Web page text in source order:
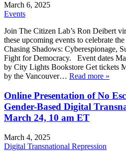
March 6, 2025
Events
Join The Citizen Lab’s Ron Deibert
these upcoming events to celebrate
Chasing Shadows: Cyberespionage,
Fight for Democracy. Event dates
by City Lights Bookstore Get tickets
by the Vancouver… Read more »
Online Presentation of No
Gender-Based Digital
March 24, 10 am ET
March 4, 2025
Digital Transnational Repression